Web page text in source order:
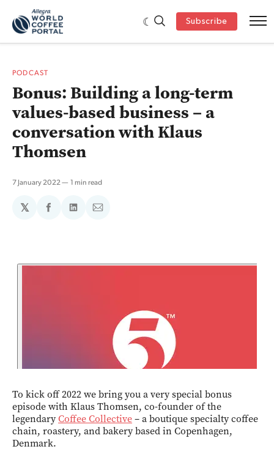
Subscribe
PODCAST
Bonus: Building a long-term
values-based business – a
conversation with Klaus
Thomsen
7 January 2022 1 min read
𝕏
ShareShareShare
To kick off 2022 we bring you a very special bonus
episode with Klaus Thomsen, co-founder of the
legendaryCoffee Collective– a boutique specialty coffee
chain, roastery, and bakery based in Copenhagen,
Denmark.